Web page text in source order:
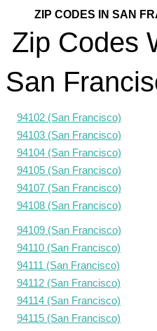
ZIP CODES IN SAN
Zip Codes
San
94102 (San Francisco)
94103 (San Francisco)
94104 (San Francisco)
94105 (San Francisco)
94107 (San Francisco)
94108 (San Francisco)
94109 (San Francisco)
94110 (San Francisco)
94111 (San Francisco)
94112 (San Francisco)
94114 (San Francisco)
94115 (San Francisco)